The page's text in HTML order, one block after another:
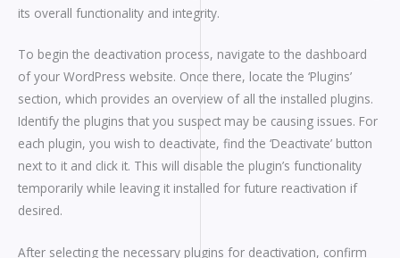
its overall functionality and integrity.
To begin the deactivation process, navigate to the dashboard
of your WordPress website. Once there, locate the ‘Plugins’
section, which provides an overview of all the installed plugins.
Identify the plugins that you suspect may be causing issues. For
each plugin, you wish to deactivate, find the ‘Deactivate’ button
next to it and click it. This will disable the plugin’s functionality
temporarily while leaving it installed for future reactivation if
desired.
After selecting the necessary plugins for deactivation, confirm